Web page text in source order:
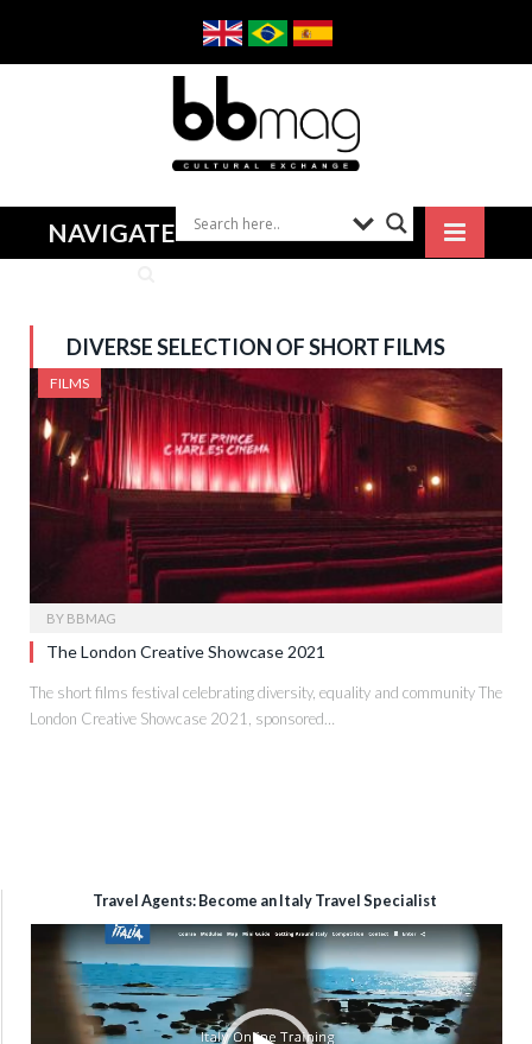
NAVIGATE
DIVERSE SELECTION OF SHORT FILMS
FILMS
BY BBMAG
The London Creative Showcase 2021
The short films festival celebrating diversity, equality and community The
London Creative Showcase 2021, sponsored…
Travel Agents: Become an Italy Travel Specialist
Video
Player